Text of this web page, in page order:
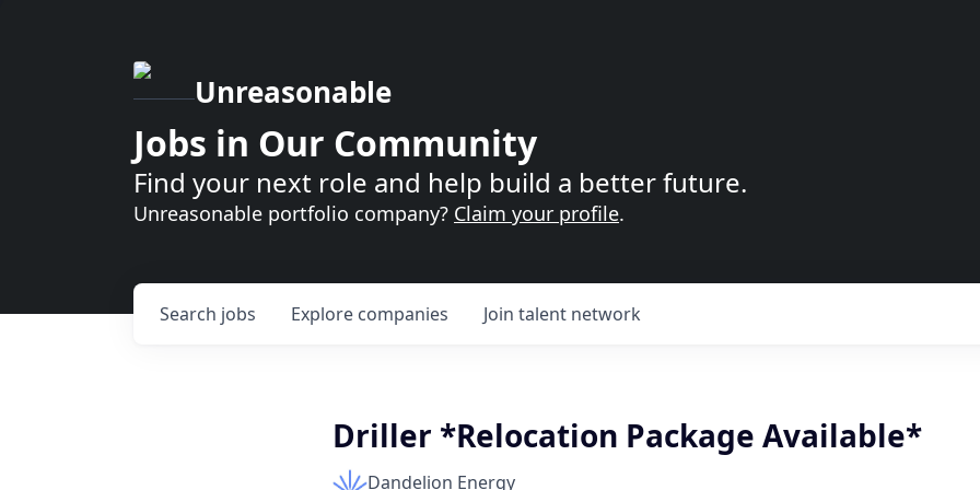
Unreasonable
Jobs in Our Community
Find your next role and help build a better future.
Unreasonable portfolio company? Claim your profile.
Search jobs Explore companies Join talent network
Driller *Relocation Package Available*
Dandelion Energy